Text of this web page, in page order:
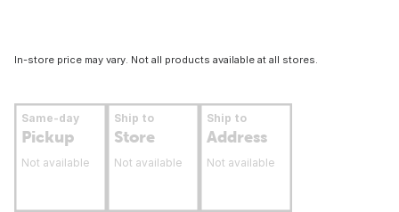
In-store price may vary. Not all products available at all stores.
Same-day
Pickup
Not available
Ship to
Store
Not available
Ship to
Address
Not available